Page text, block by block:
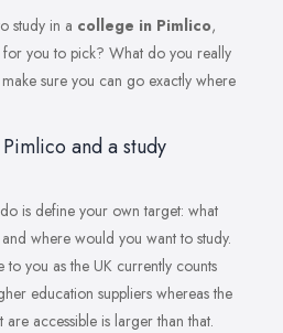
study in a college in Pimlico,
for you to pick? What do you really
sure you can go exactly where
and a study
is define your own target: what
where would you want to study.
to you as the UK currently counts
education suppliers whereas the
accessible is larger than that.